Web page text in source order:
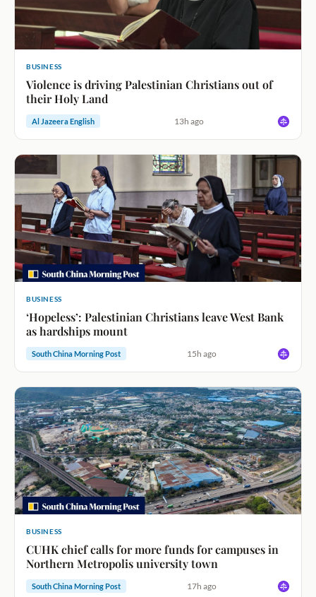
BUSINESS
Violence is driving Palestinian Christians out of
their Holy Land
Al Jazeera English 13h ago
BUSINESS
‘Hopeless’: Palestinian Christians leave West Bank
as hardships mount
South China Morning Post 15h ago
BUSINESS
CUHK chief calls for more funds for campuses in
Northern Metropolis university town
South China Morning Post 17h ago